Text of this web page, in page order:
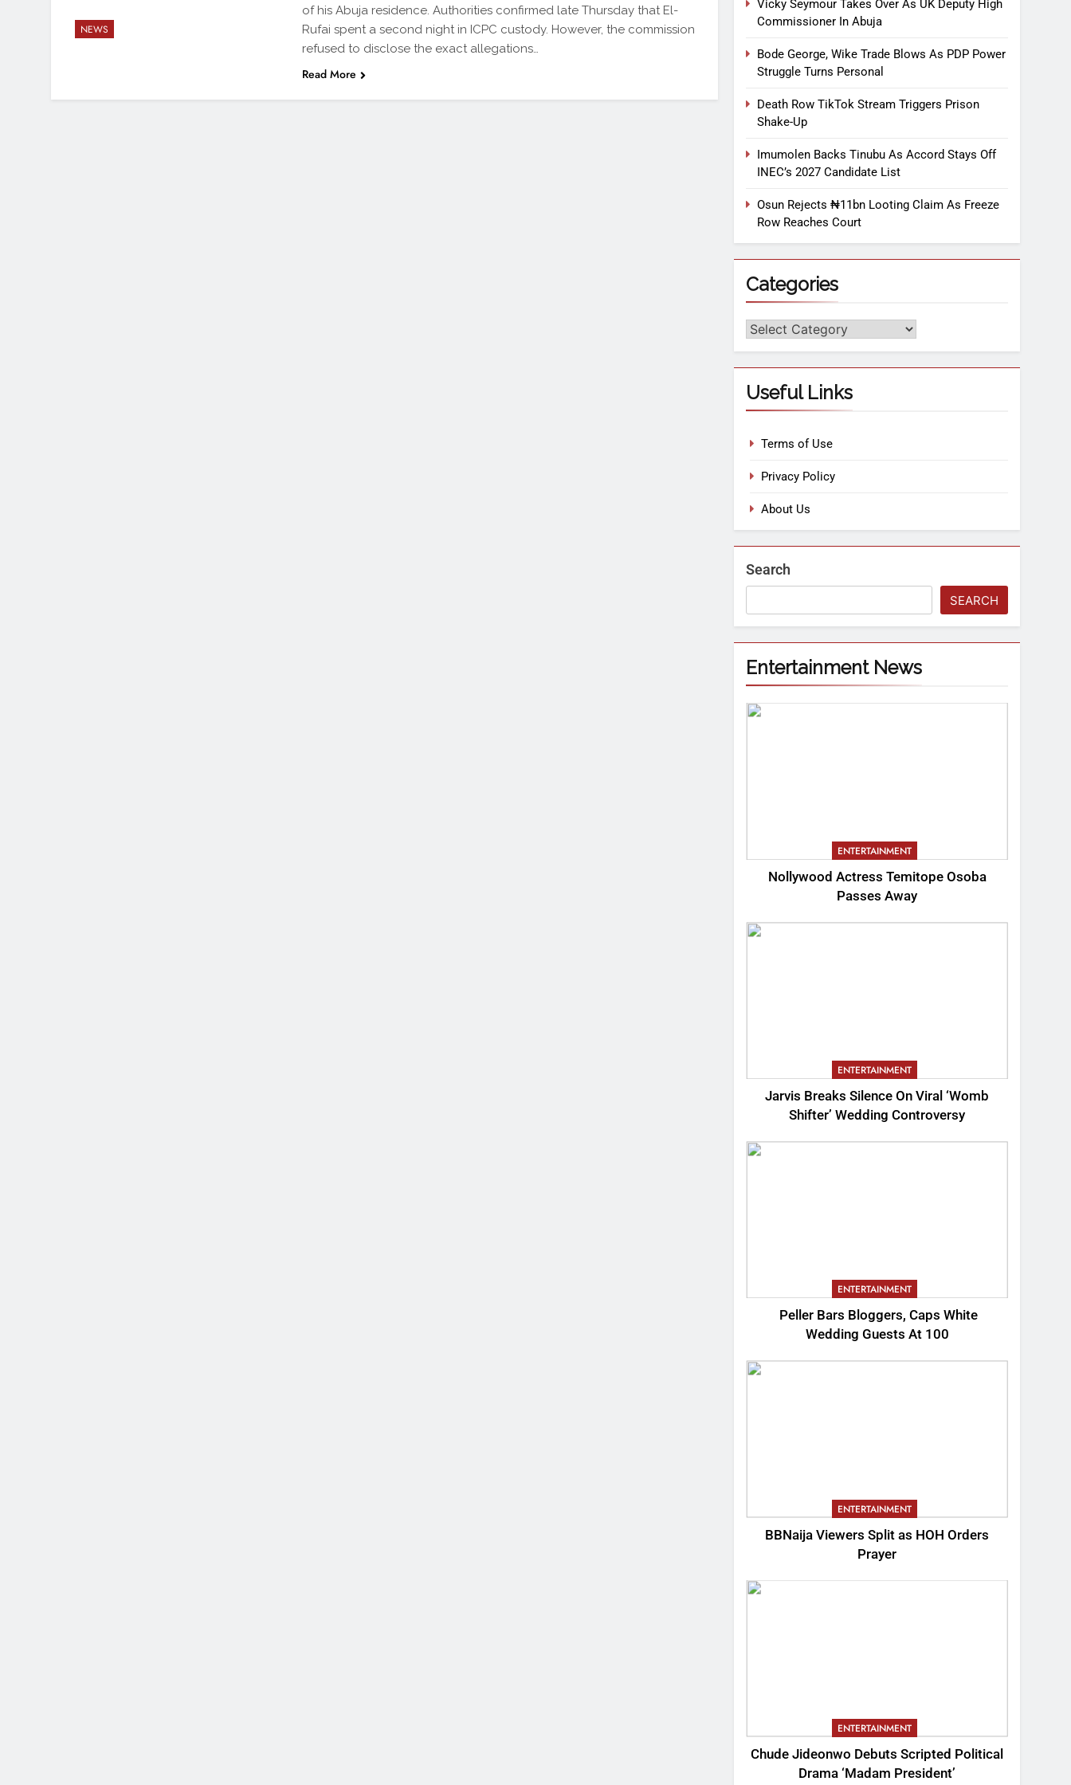
NEWS
of his Abuja residence. Authorities confirmed late Thursday that El-
Rufai spent a second night in ICPC custody. However, the commission
refused to disclose the exact allegations…
Read More
Vicky Seymour Takes Over As UK Deputy High
Commissioner In Abuja
Bode George, Wike Trade Blows As PDP Power
Struggle Turns Personal
Death Row TikTok Stream Triggers Prison
Shake-Up
Imumolen Backs Tinubu As Accord Stays Off
INEC’s 2027 Candidate List
Osun Rejects ₦11bn Looting Claim As Freeze
Row Reaches Court
Categories
Useful Links
Terms of Use
Privacy Policy
About Us
Search
SEARCH
Entertainment News
ENTERTAINMENT
Nollywood Actress Temitope Osoba
Passes Away
ENTERTAINMENT
Jarvis Breaks Silence On Viral ‘Womb
Shifter’ Wedding Controversy
ENTERTAINMENT
Peller Bars Bloggers, Caps White
Wedding Guests At 100
ENTERTAINMENT
BBNaija Viewers Split as HOH Orders
Prayer
ENTERTAINMENT
Chude Jideonwo Debuts Scripted Political
Drama ‘Madam President’